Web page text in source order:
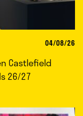
04/08/26
Castlefield
26/27